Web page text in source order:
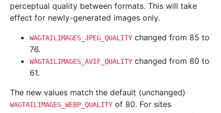
perceptual quality between formats. This will take
effect for newly-generated images only.
WAGTAILIMAGES_JPEG_QUALITY changed from 85 to
76.
WAGTAILIMAGES_AVIF_QUALITY changed from 80 to
61.
The new values match the default (unchanged)
WAGTAILIMAGES_WEBP_QUALITY of 80. For sites